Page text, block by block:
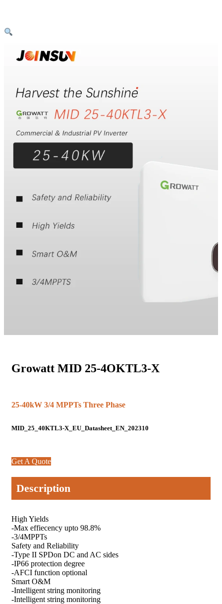
Growatt MID 25-4OKTL3-X
25-40kW 3/4 MPPTs Three Phase
MID_25_40KTL3-X_EU_Datasheet_EN_202310
Get A Quote
Description
High Yields
-Max effiecency upto 98.8%
-3/4MPPTs
Safety and Reliability
-Type II SPDon DC and AC sides
-IP66 protection degree
-AFCI function optional
Smart O&M
-Intelligent string monitoring
-Intelligent string monitoring